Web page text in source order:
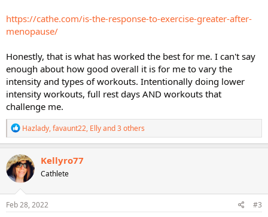
https://cathe.com/is-the-response-to-exercise-greater-after-
menopause/
Honestly, that is what has worked the best for me. I can't say
enough about how good overall it is for me to vary the
intensity and types of workouts. Intentionally doing lower
intensity workouts, full rest days AND workouts that
challenge me.
R
e
a
c
t
i
o
n
s
Hazlady,favaunt22, Ellyand 3 others
Kellyro77
Cathlete
Feb 28, 2022 #3